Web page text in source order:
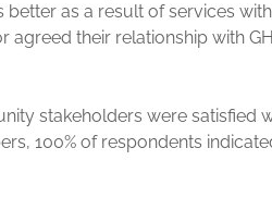
as a result of services with
agreed their relationship with
stakeholders were satisfied
100% of respondents